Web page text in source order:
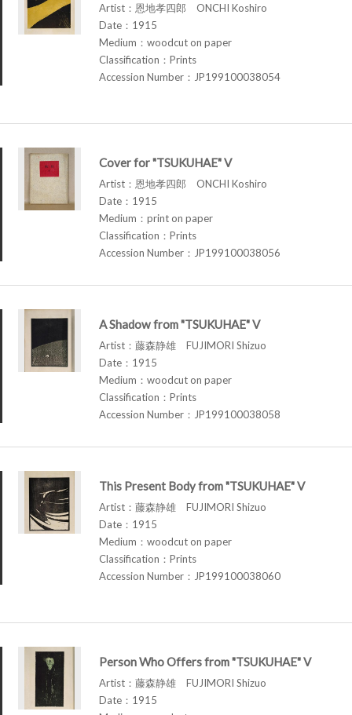
Artist：恩地孝四郎 ONCHI Koshiro
Date：1915
Medium：woodcut on paper
Classification：Prints
Accession Number：JP199100038054
Cover for "TSUKUHAE" V
Artist：恩地孝四郎 ONCHI Koshiro
Date：1915
Medium：print on paper
Classification：Prints
Accession Number：JP199100038056
A Shadow from "TSUKUHAE" V
Artist：藤森静雄 FUJIMORI Shizuo
Date：1915
Medium：woodcut on paper
Classification：Prints
Accession Number：JP199100038058
This Present Body from "TSUKUHAE" V
Artist：藤森静雄 FUJIMORI Shizuo
Date：1915
Medium：woodcut on paper
Classification：Prints
Accession Number：JP199100038060
Person Who Offers from "TSUKUHAE" V
Artist：藤森静雄 FUJIMORI Shizuo
Date：1915